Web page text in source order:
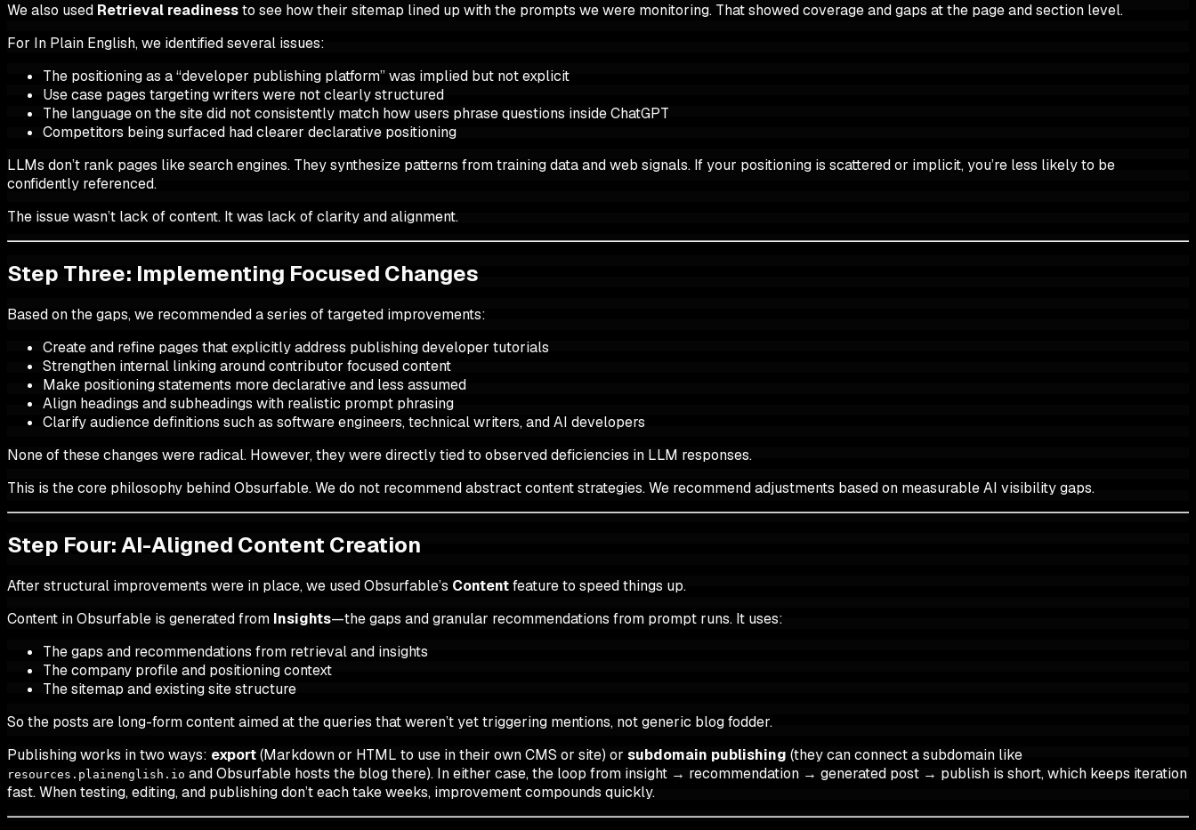
We also used Retrieval readinessto see how their sitemap lined up with the prompts we were monitoring. That showed coverage and gaps at the page and section level.
For In Plain English, we identified several issues:
The positioning as a “developer publishing platform” was implied but not explicit
Use case pages targeting writers were not clearly structured
The language on the site did not consistently match how users phrase questions inside ChatGPT
Competitors being surfaced had clearer declarative positioning
LLMs don’t rank pages like search engines. They synthesize patterns from training data and web signals. If your positioning is scattered or implicit, you’re less likely to be
confidently referenced.
The issue wasn’t lack of content. It was lack of clarity and alignment.
Step Three: Implementing Focused Changes
Based on the gaps, we recommended a series of targeted improvements:
Create and refine pages that explicitly address publishing developer tutorials
Strengthen internal linking around contributor focused content
Make positioning statements more declarative and less assumed
Align headings and subheadings with realistic prompt phrasing
Clarify audience definitions such as software engineers, technical writers, and AI developers
None of these changes were radical. However, they were directly tied to observed deficiencies in LLM responses.
This is the core philosophy behind Obsurfable. We do not recommend abstract content strategies. We recommend adjustments based on measurable AI visibility gaps.
Step Four: AI-Aligned Content Creation
After structural improvements were in place, we used Obsurfable’s Contentfeature to speed things up.
Content in Obsurfable is generated from Insights—the gaps and granular recommendations from prompt runs. It uses:
The gaps and recommendations from retrieval and insights
The company profile and positioning context
The sitemap and existing site structure
So the posts are long-form content aimed at the queries that weren’t yet triggering mentions, not generic blog fodder.
Publishing works in two ways: export(Markdown or HTML to use in their own CMS or site) or subdomain publishing (they can connect a subdomain like
resources.plainenglish.io and Obsurfable hosts the blog there). In either case, the loop from insight → recommendation → generated post → publish is short, which keeps iteration
fast. When testing, editing, and publishing don’t each take weeks, improvement compounds quickly.